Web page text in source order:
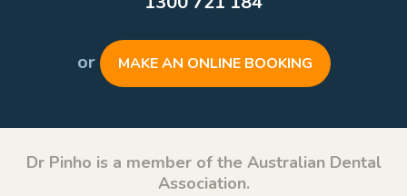
or MAKE AN ONLINE BOOKING
Dr Pinho is a member of the Australian Dental
Association.